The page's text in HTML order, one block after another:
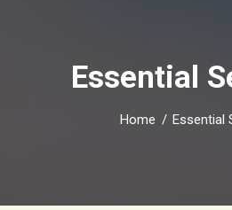
Essential
Home Essential